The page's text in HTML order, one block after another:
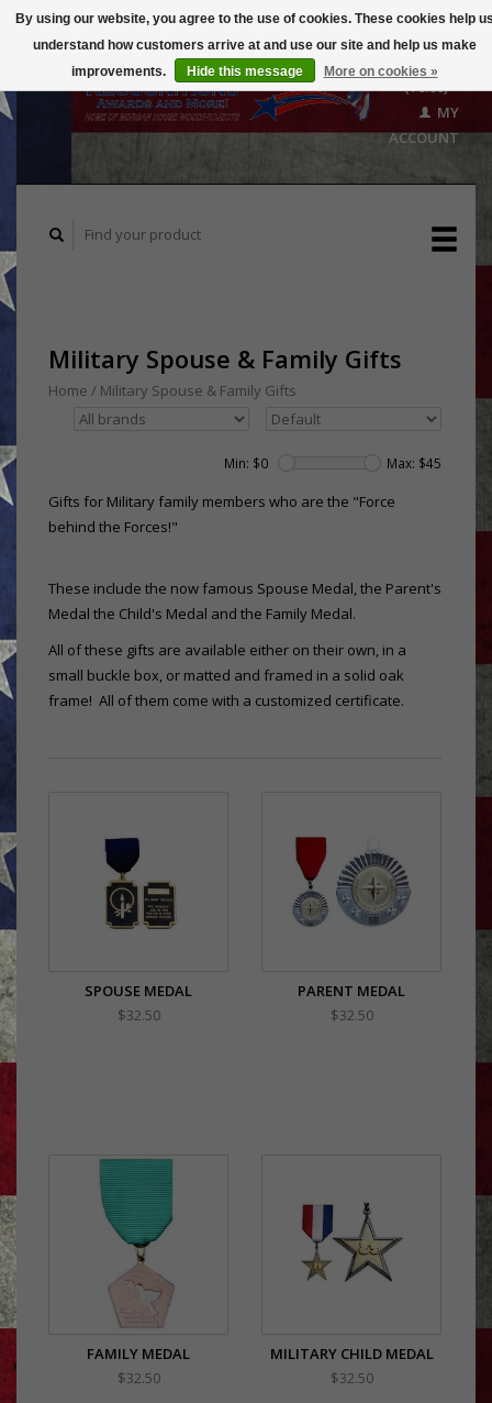
($0.00)
MY
ACCOUNT
Military Spouse & Family Gifts
Home / Military Spouse & Family Gifts
Min: $0 Max: $45
Gifts for Military family members who are the "Force
behind the Forces!"
These include the now famous Spouse Medal, the Parent's
Medal the Child's Medal and the Family Medal.
All of these gifts are available either on their own, in a
small buckle box, or matted and framed in a solid oak
frame! All of them come with a customized certificate.
SPOUSE MEDAL
$32.50
PARENT MEDAL
$32.50
FAMILY MEDAL
$32.50
MILITARY CHILD MEDAL
$32.50
By using our website, you agree to the use of cookies. These cookies help
understand how customers arrive at and use our site and help us make
improvements.
Hide this message More on cookies »